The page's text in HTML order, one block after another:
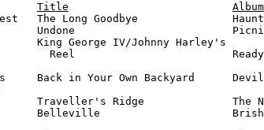
Title Album
West   The Long Goodbye
Undone
George IV/Johnny Harley's
Reel
Back in Your Own Backyard
Traveller's Ridge              The
Belleville